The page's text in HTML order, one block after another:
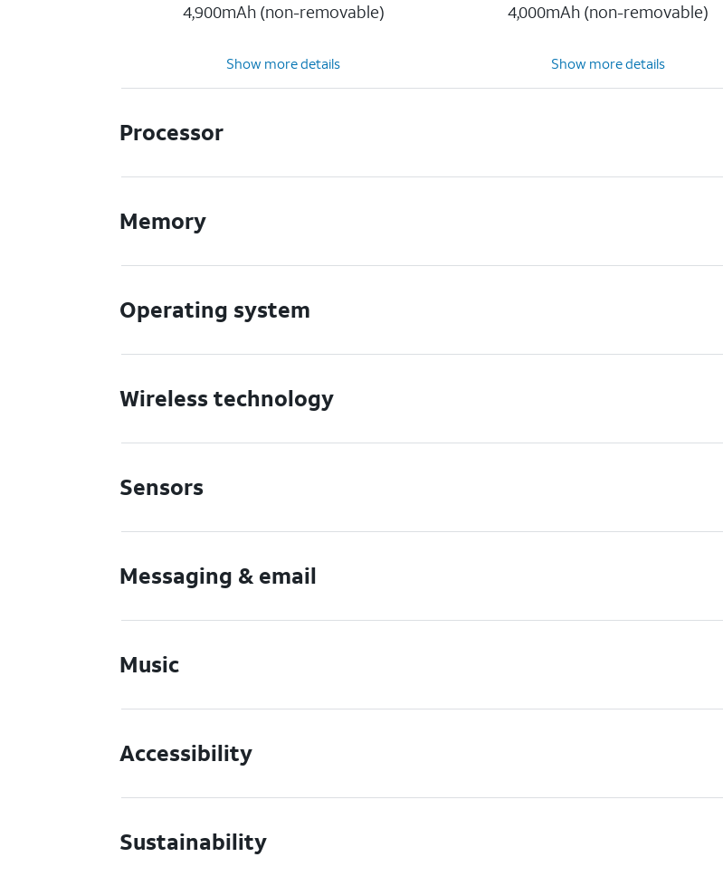
4,900mAh (non-removable) 4,000mAh (non-removable)
Show more details Show more details
Processor
Memory
Operating system
Wireless technology
Sensors
Messaging & email
Music
Accessibility
Sustainability